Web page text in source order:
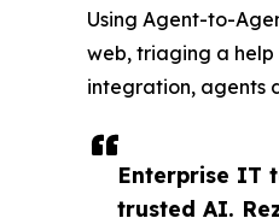
Enterprise IT
trusted AI.
Using Agent-to-
web, triaging a help
integration, agents